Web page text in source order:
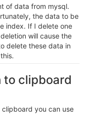
of data from mysql.
the data to be
index. If I delete one
will cause the
delete these data in
to clipboard
you can use